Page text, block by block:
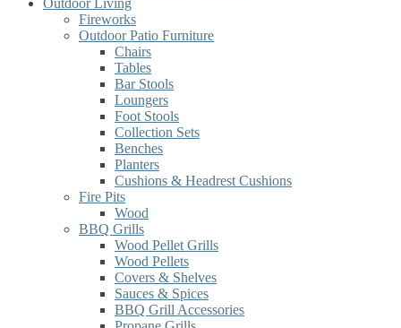
Outdoor Living
Fireworks
Outdoor Patio Furniture
Chairs
Tables
Bar Stools
Loungers
Foot Stools
Collection Sets
Benches
Planters
Cushions & Headrest Cushions
Fire Pits
Wood
BBQ Grills
Wood Pellet Grills
Wood Pellets
Covers & Shelves
Sauces & Spices
BBQ Grill Accessories